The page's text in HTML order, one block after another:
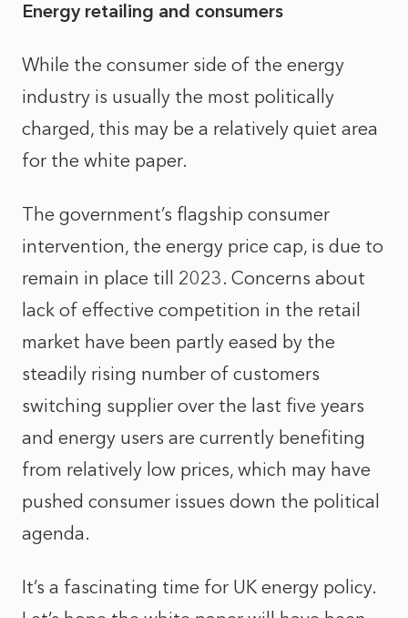
Energy retailing and consumers
While the consumer side of the energy
industry is usually the most politically
charged, this may be a relatively quiet area
for the white paper.
The government’s flagship consumer
intervention, the energy price cap, is due to
remain in place till 2023. Concerns about
lack of effective competition in the retail
market have been partly eased by the
steadily rising number of customers
switching supplier over the last five years
and energy users are currently benefiting
from relatively low prices, which may have
pushed consumer issues down the political
agenda.
It’s a fascinating time for UK energy policy.